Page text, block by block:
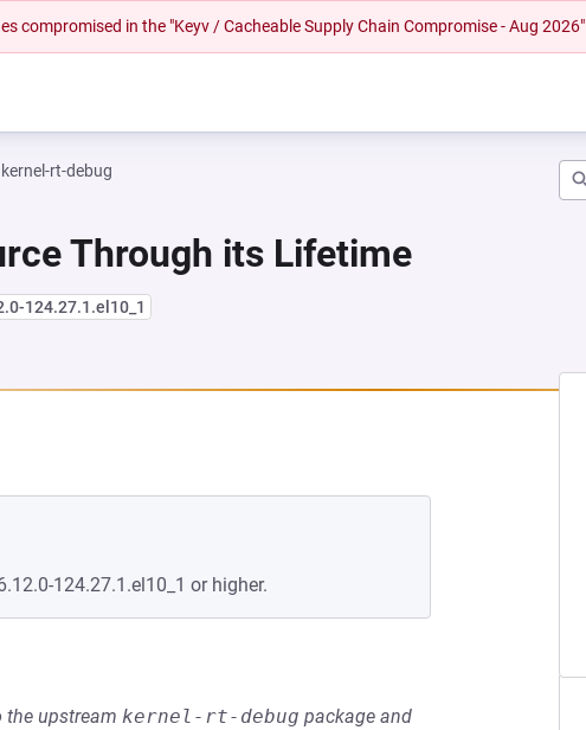
compromised in the "Keyv / Cacheable Supply Chain Compromise - Aug 2026"
kernel-rt-debug
Through its Lifetime
124.27.1.el10_1
A NEW TAB)
124.27.1.el10_1 or higher.
the upstream kernel-rt-debug package and